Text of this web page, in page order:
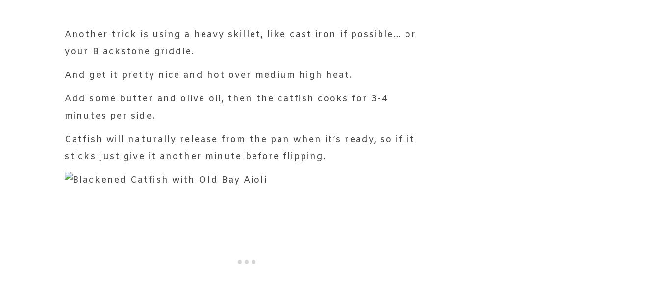
Another trick is using a heavy skillet, like cast iron if possible… or
your Blackstone griddle.
And get it pretty nice and hot over medium high heat.
Add some butter and olive oil, then the catfish cooks for 3-4
minutes per side.
Catfish will naturally release from the pan when it’s ready, so if it
sticks just give it another minute before flipping.